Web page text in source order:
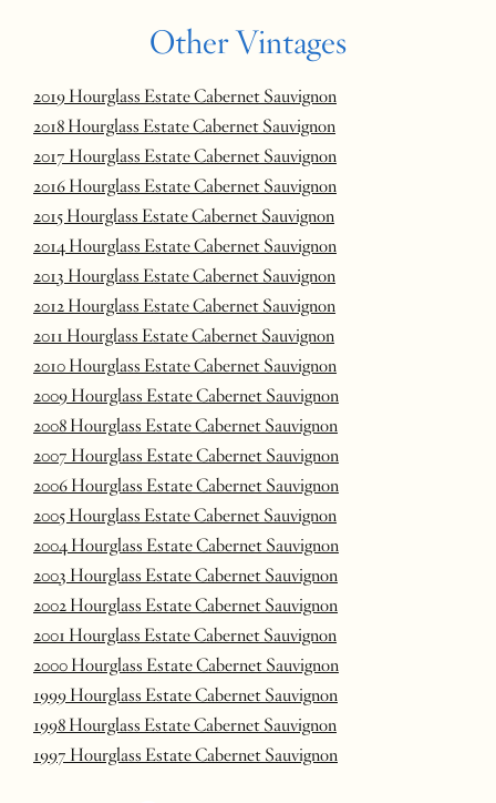
Other Vintages
2019 Hourglass Estate Cabernet Sauvignon
2018 Hourglass Estate Cabernet Sauvignon
2017 Hourglass Estate Cabernet Sauvignon
2016 Hourglass Estate Cabernet Sauvignon
2015 Hourglass Estate Cabernet Sauvignon
2014 Hourglass Estate Cabernet Sauvignon
2013 Hourglass Estate Cabernet Sauvignon
2012 Hourglass Estate Cabernet Sauvignon
2011 Hourglass Estate Cabernet Sauvignon
2010 Hourglass Estate Cabernet Sauvignon
2009 Hourglass Estate Cabernet Sauvignon
2008 Hourglass Estate Cabernet Sauvignon
2007 Hourglass Estate Cabernet Sauvignon
2006 Hourglass Estate Cabernet Sauvignon
2005 Hourglass Estate Cabernet Sauvignon
2004 Hourglass Estate Cabernet Sauvignon
2003 Hourglass Estate Cabernet Sauvignon
2002 Hourglass Estate Cabernet Sauvignon
2001 Hourglass Estate Cabernet Sauvignon
2000 Hourglass Estate Cabernet Sauvignon
1999 Hourglass Estate Cabernet Sauvignon
1998 Hourglass Estate Cabernet Sauvignon
1997 Hourglass Estate Cabernet Sauvignon